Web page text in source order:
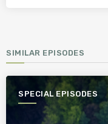
SIMILAR EPISODES
SPECIAL EPISODES